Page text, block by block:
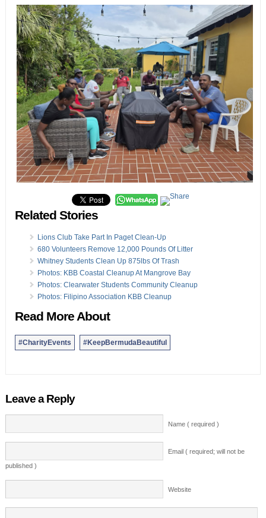
Related Stories
Lions Club Take Part In Paget Clean-Up
680 Volunteers Remove 12,000 Pounds Of Litter
Whitney Students Clean Up 875lbs Of Trash
Photos: KBB Coastal Cleanup At Mangrove Bay
Photos: Clearwater Students Community Cleanup
Photos: Filipino Association KBB Cleanup
Read More About
#CharityEvents #KeepBermudaBeautiful
Leave a Reply
Name ( required )
Email ( required; will not be
published )
Website